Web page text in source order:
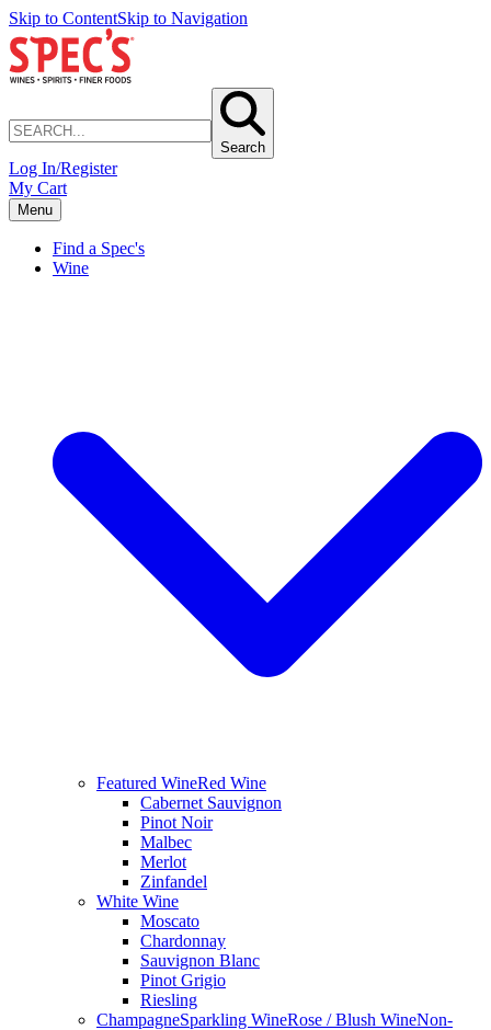
Skip to ContentSkip to Navigation
Search
Log In/Register
My Cart
Menu
Find a Spec's
Wine
Featured WineRed Wine
Cabernet Sauvignon
Pinot Noir
Malbec
Merlot
Zinfandel
White Wine
Moscato
Chardonnay
Sauvignon Blanc
Pinot Grigio
Riesling
ChampagneSparkling WineRose / Blush WineNon-